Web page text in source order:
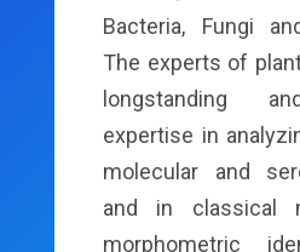
Bacteria, Fungi
The experts of
longstanding
expertise in
molecular and
and in classical
morphometric